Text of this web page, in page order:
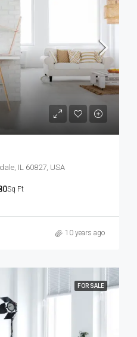
IL 60827, USA
Sq Ft
10 years ago
FOR SALE